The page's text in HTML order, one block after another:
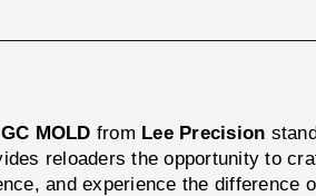
MOLD from Lee Precision
reloaders the opportunity to
and experience the difference